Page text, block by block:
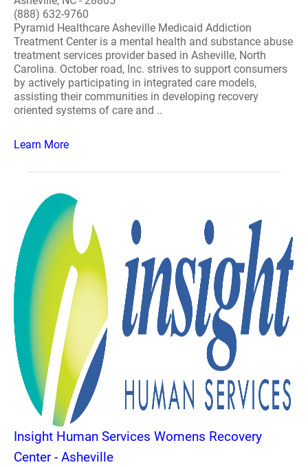
(888) 632-9760
Pyramid Healthcare Asheville Medicaid Addiction
Treatment Center is a mental health and substance abuse
treatment services provider based in Asheville, North
Carolina. October road, Inc. strives to support consumers
by actively participating in integrated care models,
assisting their communities in developing recovery
oriented systems of care and ..
Learn More
Insight Human Services Womens Recovery
Center - Asheville